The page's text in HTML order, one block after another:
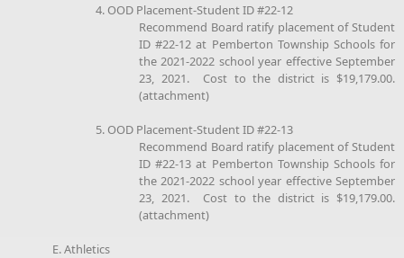
4. OOD Placement-Student ID #22-12
Recommend Board ratify placement of Student
ID #22-12 at Pemberton Township Schools for
the 2021-2022 school year effective September
23, 2021. Cost to the district is $19,179.00.
(attachment)
5. OOD Placement-Student ID #22-13
Recommend Board ratify placement of Student
ID #22-13 at Pemberton Township Schools for
the 2021-2022 school year effective September
23, 2021. Cost to the district is $19,179.00.
(attachment)
E. Athletics